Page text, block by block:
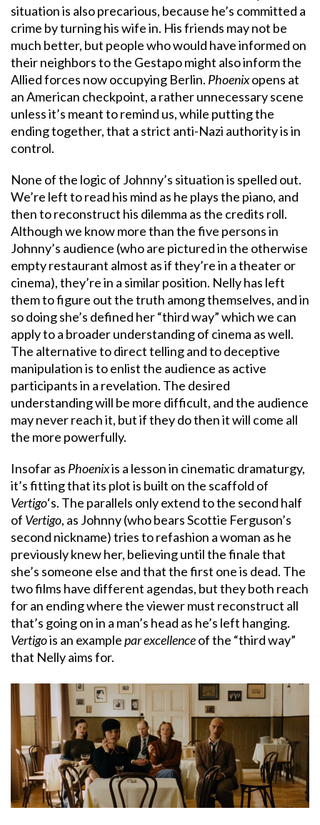
situation is also precarious, because he’s committed a
crime by turning his wife in. His friends may not be
much better, but people who would have informed on
their neighbors to the Gestapo might also inform the
Allied forces now occupying Berlin. Phoenixopens at
an American checkpoint, a rather unnecessary scene
unless it’s meant to remind us, while putting the
ending together, that a strict anti-Nazi authority is in
control.
None of the logic of Johnny’s situation is spelled out.
We’re left to read his mind as he plays the piano, and
then to reconstruct his dilemma as the credits roll.
Although we know more than the five persons in
Johnny’s audience (who are pictured in the otherwise
empty restaurant almost as if they’re in a theater or
cinema), they’re in a similar position. Nelly has left
them to figure out the truth among themselves, and in
so doing she’s defined her “third way” which we can
apply to a broader understanding of cinema as well.
The alternative to direct telling and to deceptive
manipulation is to enlist the audience as active
participants in a revelation. The desired
understanding will be more difficult, and the audience
may never reach it, but if they do then it will come all
the more powerfully.
Insofar as Phoenixis a lesson in cinematic dramaturgy,
it’s fitting that its plot is built on the scaffold of
Vertigo‘s. The parallels only extend to the second half
of Vertigo, as Johnny (who bears Scottie Ferguson’s
second nickname) tries to refashion a woman as he
previously knew her, believing until the finale that
she’s someone else and that the first one is dead. The
two films have different agendas, but they both reach
for an ending where the viewer must reconstruct all
that’s going on in a man’s head as he’s left hanging.
Vertigois an examplepar excellenceof the “third way”
that Nelly aims for.